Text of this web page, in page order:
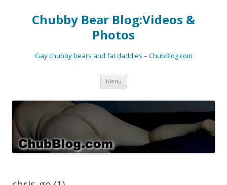
Chubby Bear Blog:Videos &
Photos
Gay chubby bears and fat daddies – ChubBlog.com
Menu Skip
content